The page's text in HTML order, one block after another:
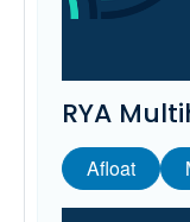
RYA
Afloat